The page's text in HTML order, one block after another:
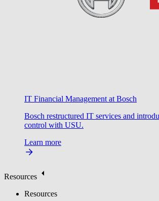
IT Financial Management at Bosch
Bosch restructured IT services and
control with USU.
Learn more
Resources
Resources